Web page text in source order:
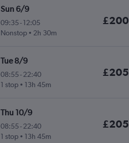
Sun 6/9
09:35- 12:05
Nonstop
2h 30m
£200
Tue 8/9
08:55- 22:40
1 stop
13h 45m
£205
Thu 10/9
08:55- 22:40
1 stop
13h 45m
£205